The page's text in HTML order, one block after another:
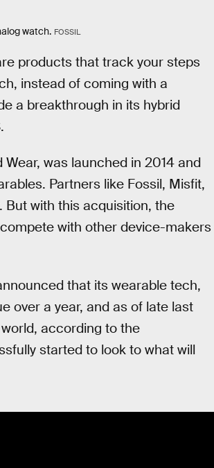
watch. FOSSIL
products that track your steps
instead of coming with a
a breakthrough in its hybrid
was launched in 2014 and
Partners like Fossil, Misfit,
with this acquisition, the
with other device-makers
that its wearable tech,
over a year, and as of late last
according to the
started to look to what will